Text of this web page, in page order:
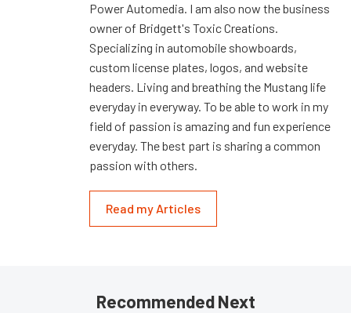
Power Automedia. I am also now the business
owner of Bridgett's Toxic Creations.
Specializing in automobile showboards,
custom license plates, logos, and website
headers. Living and breathing the Mustang life
everyday in everyway. To be able to work in my
field of passion is amazing and fun experience
everyday. The best part is sharing a common
passion with others.
Read my Articles
Recommended Next